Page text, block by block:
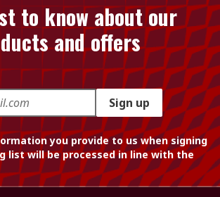
to know about our
and offers
Sign up
you provide to us when signing
list will be processed in line with the